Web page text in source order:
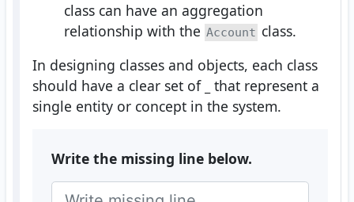
class can have an aggregation
relationship with the Account class.
In designing classes and objects, each class
should have a clear set of
that represent a
single entity or concept in the system.
Write the missing line below.